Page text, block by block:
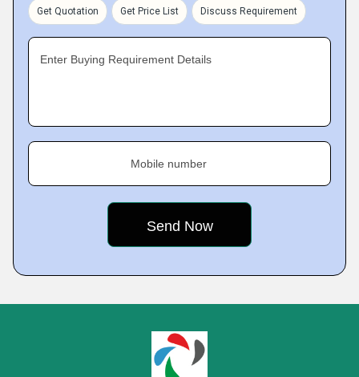
Get Quotation Get Price List Discuss Requirement
Enter Buying Requirement Details
Mobile number